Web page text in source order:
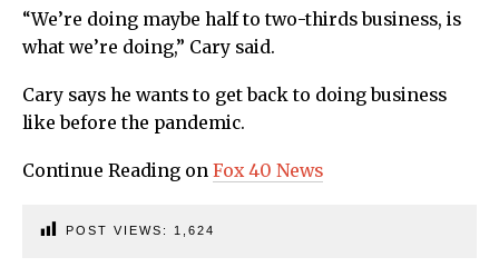
“We’re doing maybe half to two-thirds business, is
what we’re doing,” Cary said.
Cary says he wants to get back to doing business
like before the pandemic.
Continue Reading on Fox 40 News
POST VIEWS: 1,624